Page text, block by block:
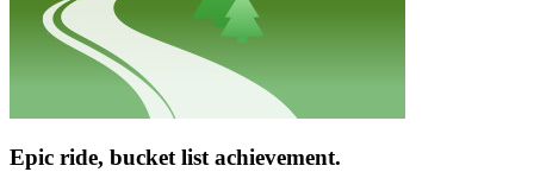
Epic ride, bucket list achievement.